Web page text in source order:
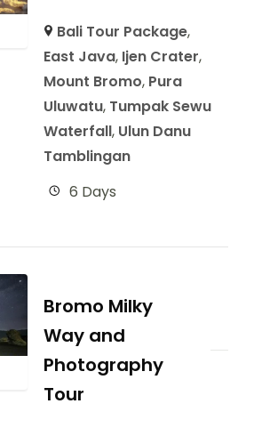
Bali Tour Package,
East Java, Ijen Crater,
Mount Bromo, Pura
Uluwatu, Tumpak Sewu
Waterfall, Ulun Danu
Tamblingan
6 Days
Bromo Milky
Way and
Photography
Tour